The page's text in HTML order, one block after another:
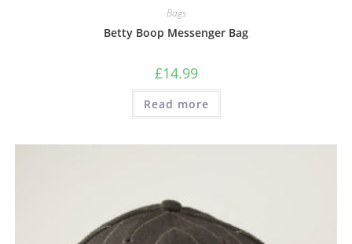
Bags
Betty Boop Messenger Bag
£14.99
Read more